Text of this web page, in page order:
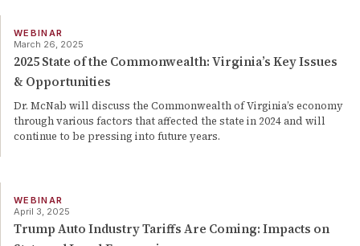
WEBINAR
March 26, 2025
2025 State of the Commonwealth: Virginia’s Key Issues
& Opportunities
Dr. McNab will discuss the Commonwealth of Virginia’s economy
through various factors that affected the state in 2024 and will
continue to be pressing into future years.
WEBINAR
April 3, 2025
Trump Auto Industry Tariffs Are Coming: Impacts on